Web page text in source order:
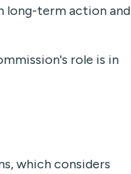
long-term action and
role is in
which considers